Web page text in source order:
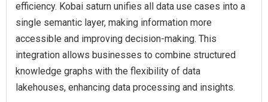
efficiency. Kobai saturn unifies all data use cases into a
single semantic layer, making information more
accessible and improving decision-making. This
integration allows businesses to combine structured
knowledge graphs with the flexibility of data
lakehouses, enhancing data processing and insights.